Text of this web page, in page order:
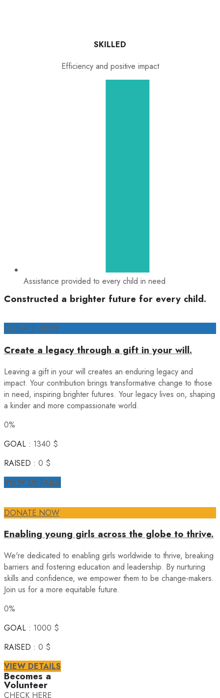
SKILLED
Efficiency and positive impact
Assistance provided to every child in need
Constructed a brighter future for every child.
DONATE NOW
Create a legacy through a gift in your will.
Leaving a gift in your will creates an enduring legacy and
impact. Your contribution brings transformative change to those
in need, inspiring brighter futures. Your legacy lives on, shaping
a kinder and more compassionate world.
0%
GOAL : 1340 $
RAISED : 0 $
VIEW DETAILS
DONATE NOW
Enabling young girls across the globe to thrive.
We're dedicated to enabling girls worldwide to thrive, breaking
barriers and fostering education and leadership. By nurturing
skills and confidence, we empower them to be change-makers.
Join us for a more equitable future.
0%
GOAL : 1000 $
RAISED : 0 $
VIEW DETAILS
Becomes a
Volunteer
CHECK HERE